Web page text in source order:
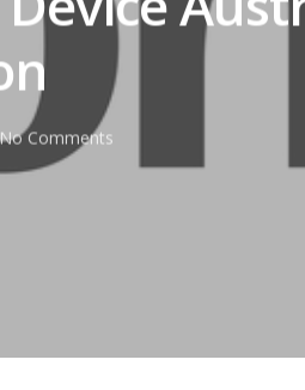
Comments